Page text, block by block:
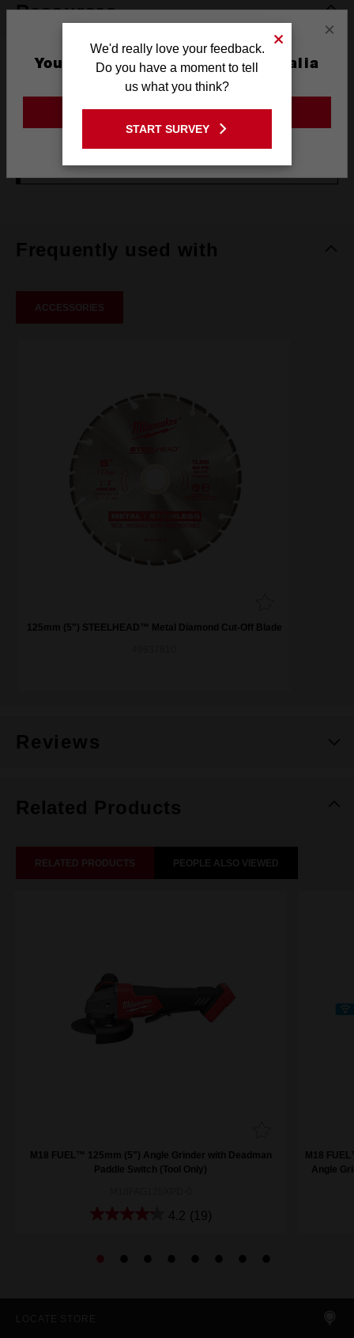
Resources
DOWNLOADS
GENERAL POWER TOOL SAFETY WARNING
Frequently used with
ACCESSORIES
125mm (5") STEELHEAD™ Metal Diamond Cut-Off Blade
Reviews
Related Products
RELATED PRODUCTS PEOPLE ALSO VIEWED
M18 FUEL™ 125mm (5") Angle Grinder with Deadman
Paddle Switch (Tool Only)
4.2 (19)
M18
Angle
×
You are currently on the Australia
Site
GO TO THE USA SITE
We'd really love your feedback.
Do you have a moment to tell
us what you think?
START SURVEY